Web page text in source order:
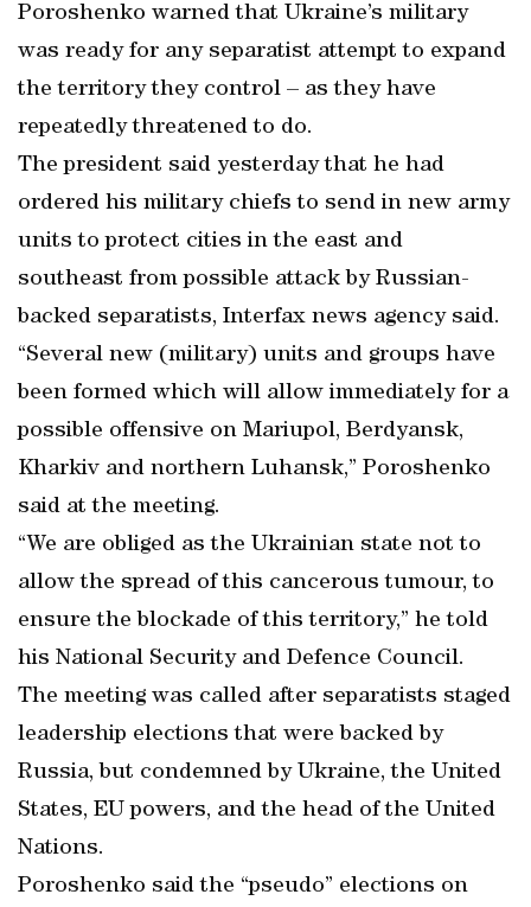
Poroshenko warned that Ukraine’s military
was ready for any separatist attempt to expand
the territory they control – as they have
repeatedly threatened to do.
The president said yesterday that he had
ordered his military chiefs to send in new army
units to protect cities in the east and
southeast from possible attack by Russian-
backed separatists, Interfax news agency said.
“Several new (military) units and groups have
been formed which will allow immediately for a
possible offensive on Mariupol, Berdyansk,
Kharkiv and northern Luhansk,” Poroshenko
said at the meeting.
“We are obliged as the Ukrainian state not to
allow the spread of this cancerous tumour, to
ensure the blockade of this territory,” he told
his National Security and Defence Council.
The meeting was called after separatists staged
leadership elections that were backed by
Russia, but condemned by Ukraine, the United
States, EU powers, and the head of the United
Nations.
Poroshenko said the “pseudo” elections on